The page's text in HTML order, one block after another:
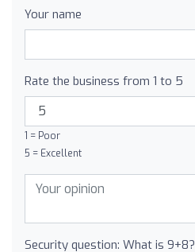
Your name
Rate the business from 1 to 5
1 = Poor
5 = Excellent
Security question: What is 9+8?